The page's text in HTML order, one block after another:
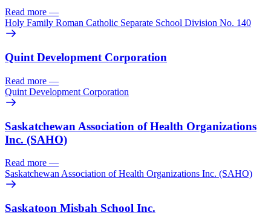
Read more —
Holy Family Roman Catholic Separate School Division No. 140
Quint Development Corporation
Read more —
Quint Development Corporation
Saskatchewan Association of Health Organizations
Inc. (SAHO)
Read more —
Saskatchewan Association of Health Organizations Inc. (SAHO)
Saskatoon Misbah School Inc.